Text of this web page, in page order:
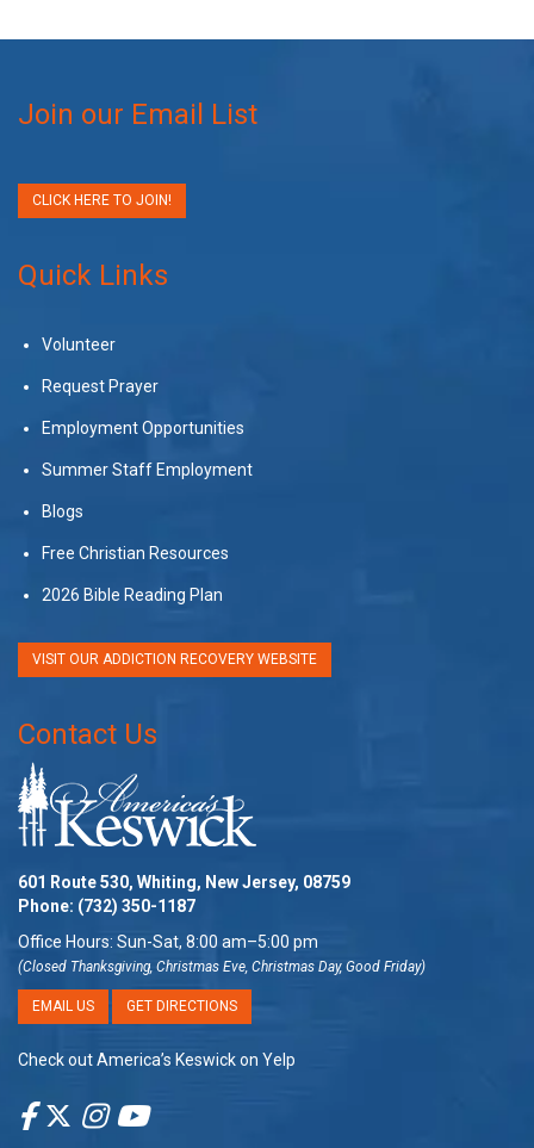
Join our Email List
CLICK HERE TO JOIN!
Quick Links
Volunteer
Request Prayer
Employment Opportunities
Summer Staff Employment
Blogs
Free Christian Resources
2026 Bible Reading Plan
VISIT OUR ADDICTION RECOVERY WEBSITE
Contact Us
601 Route 530, Whiting, New Jersey, 08759
Phone: (732) 350-1187
Office Hours: Sun-Sat, 8:00 am–5:00 pm
(Closed Thanksgiving, Christmas Eve, Christmas Day, Good Friday)
EMAIL US GET DIRECTIONS
Check out America’s Keswick on Yelp